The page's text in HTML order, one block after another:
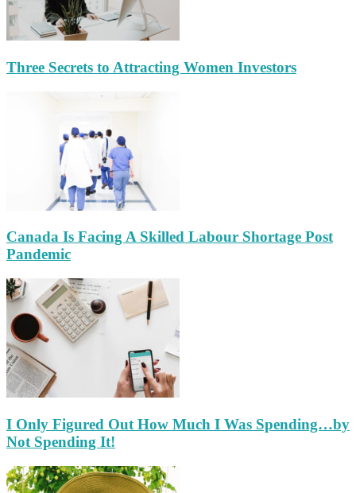
Three Secrets to Attracting Women Investors
Canada Is Facing A Skilled Labour Shortage Post
Pandemic
I Only Figured Out How Much I Was Spending…by
Not Spending It!